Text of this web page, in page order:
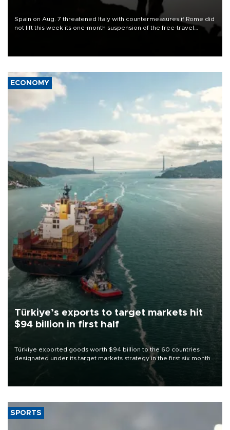
Spain on Aug. 7 threatened Italy with countermeasures if Rome did
not lift this week its one-month suspension of the free-travel
ECONOMY
Türkiye’s exports to target markets hit
$94 billion in first half
Türkiye exported goods worth $94 billion to the 60 countries
designated under its target markets strategy in the first six months
of 2026, as part of efforts to diversify export destinations and
SPORTS